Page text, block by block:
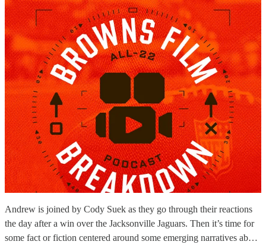
Andrew is joined by Cody Suek as they go through their reactions
the day after a win over the Jacksonville Jaguars. Then it’s time for
some fact or fiction centered around some emerging narratives ab…